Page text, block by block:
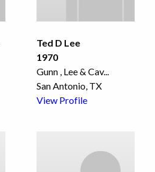
Ted D Lee
1970
Gunn , Lee & Cav...
San Antonio, TX
View Profile